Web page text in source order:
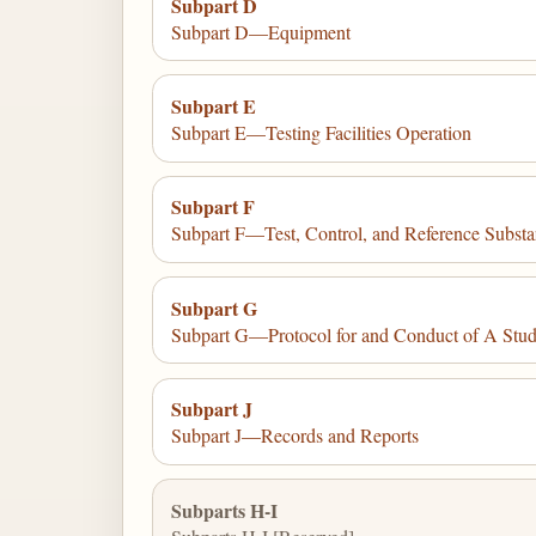
Subpart D—Equipment
Subpart E
Subpart E—Testing Facilities Operation
Subpart F
Subpart F—Test, Control, and Reference
Subpart G
Subpart G—Protocol for and Conduct of A
Subpart J
Subpart J—Records and Reports
Subparts H-I